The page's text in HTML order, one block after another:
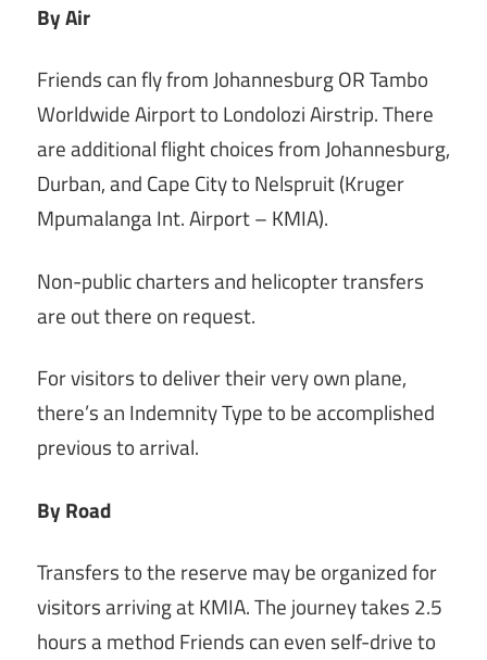
By Air
Friends can fly from Johannesburg OR Tambo
Worldwide Airport to Londolozi Airstrip. There
are additional flight choices from Johannesburg,
Durban, and Cape City to Nelspruit (Kruger
Mpumalanga Int.Airport – KMIA).
Non-public charters and helicopter transfers
are out there on request.
For visitors to deliver their very own plane,
there’s an Indemnity Type to be accomplished
previous to arrival.
By Road
Transfers to the reserve may be organized for
visitors arriving at KMIA. The journey takes 2.5
hours a method Friends can even self-drive to